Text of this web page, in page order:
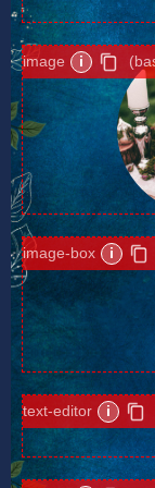
image i
image-box i
text-editor i